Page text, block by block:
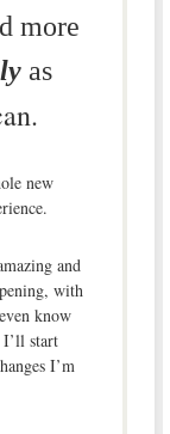
more
as
new
and
with
know
start
I’m